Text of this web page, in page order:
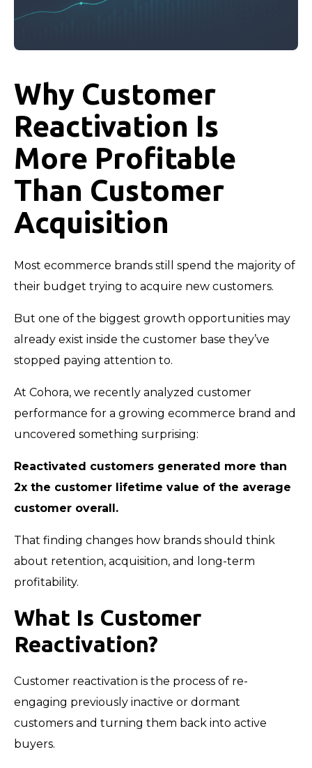
Why Customer
Reactivation Is
More Profitable
Than Customer
Acquisition
Most ecommerce brands still spend the majority of
their budget trying to acquire new customers.
But one of the biggest growth opportunities may
already exist inside the customer base they’ve
stopped paying attention to.
At Cohora, we recently analyzed customer
performance for a growing ecommerce brand and
uncovered something surprising:
Reactivated customers generated more than
2x the customer lifetime value of the average
customer overall.
That finding changes how brands should think
about retention, acquisition, and long-term
profitability.
What Is Customer
Reactivation?
Customer reactivation is the process of re-
engaging previously inactive or dormant
customers and turning them back into active
buyers.